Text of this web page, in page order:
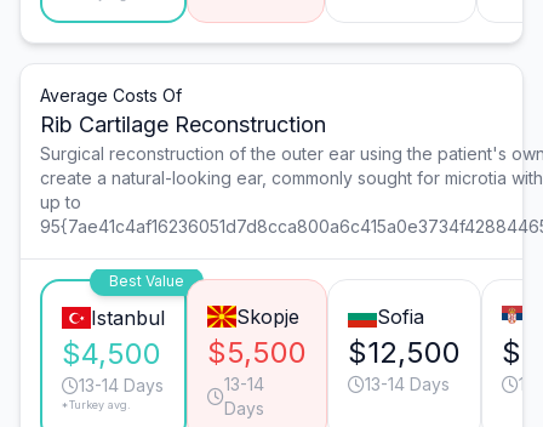
Average Costs Of
Rib Cartilage Reconstruction
Surgical reconstruction of the outer ear using the patient's
create a natural-looking ear, commonly sought for microtia
up to
Best Value
Istanbul
$4,500
13-14 Days
*Turkey avg.
Skopje
$5,500
13-14
Days
Sofia
$12,500
13-14 Days